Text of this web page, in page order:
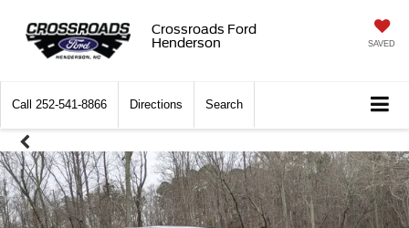
Crossroads Ford
Henderson
SAVED
Call 252-541-8866 Directions Search